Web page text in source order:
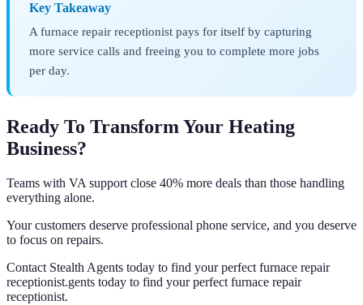
Key Takeaway
A furnace repair receptionist pays for itself by capturing
more service calls and freeing you to complete more jobs
per day.
Ready To Transform Your Heating
Business?
Teams with VA support close 40% more deals than those handling
everything alone.
Your customers deserve professional phone service, and you deserve
to focus on repairs.
Contact Stealth Agents today to find your perfect furnace repair
receptionist.gents today to find your perfect furnace repair
receptionist.